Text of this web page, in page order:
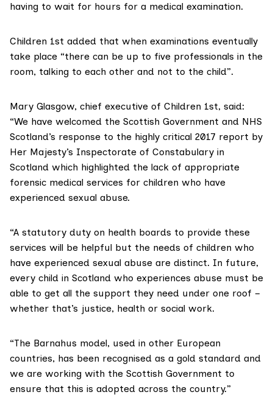
having to wait for hours for a medical examination.
Children 1st added that when examinations eventually
take place “there can be up to five professionals in the
room, talking to each other and not to the child”.
Mary Glasgow, chief executive of Children 1st, said:
“We have welcomed the Scottish Government and NHS
Scotland’s response to the highly critical 2017 report by
Her Majesty’s Inspectorate of Constabulary in
Scotland which highlighted the lack of appropriate
forensic medical services for children who have
experienced sexual abuse.
“A statutory duty on health boards to provide these
services will be helpful but the needs of children who
have experienced sexual abuse are distinct. In future,
every child in Scotland who experiences abuse must be
able to get all the support they need under one roof –
whether that’s justice, health or social work.
“The Barnahus model, used in other European
countries, has been recognised as a gold standard and
we are working with the Scottish Government to
ensure that this is adopted across the country.”